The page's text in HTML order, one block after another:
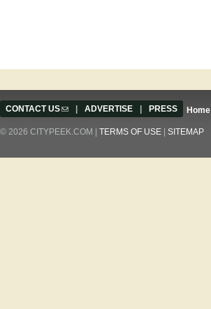
CONTACT US(link sends e-mail)
ADVERTISE PRESS Home
© 2026 CITYPEEK.COM | TERMS OF USE SITEMAP